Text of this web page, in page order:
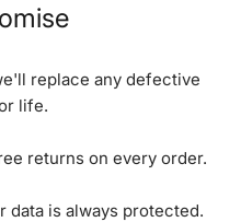
replace any defective
life.
returns on every order.
data is always protected.